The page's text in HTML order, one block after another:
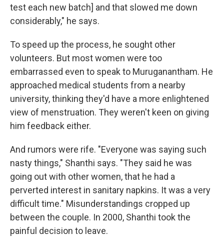
test each new batch] and that slowed me down
considerably," he says.
To speed up the process, he sought other
volunteers. But most women were too
embarrassed even to speak to Muruganantham. He
approached medical students from a nearby
university, thinking they'd have a more enlightened
view of menstruation. They weren't keen on giving
him feedback either.
And rumors were rife. "Everyone was saying such
nasty things," Shanthi says. "They said he was
going out with other women, that he had a
perverted interest in sanitary napkins. It was a very
difficult time." Misunderstandings cropped up
between the couple. In 2000, Shanthi took the
painful decision to leave.